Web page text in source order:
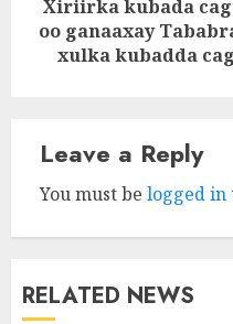
Next
post:
Xiriirka kubada
oo ganaaxay
xulka kubadda
Leave a Reply
You must be logged in
RELATED NEWS